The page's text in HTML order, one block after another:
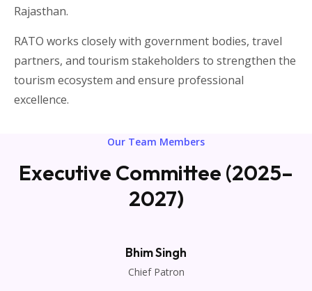
Rajasthan.
RATO works closely with government bodies, travel
partners, and tourism stakeholders to strengthen the
tourism ecosystem and ensure professional
excellence.
Our Team Members
Executive Committee (2025–
2027)
Bhim Singh
Chief Patron